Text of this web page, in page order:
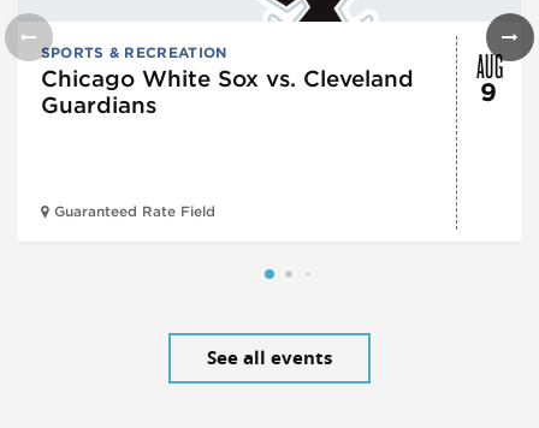
SPORTS & RECREATION
Chicago White Sox vs. Cleveland
Guardians
Guaranteed Rate Field
AUG
9
See all events